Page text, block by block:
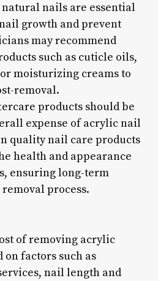
nails are essential
growth and prevent
may recommend
such as cuticle oils,
moisturizing creams to
removal.
products should be
expense of acrylic nail
quality nail care products
health and appearance
ensuring long-term
process.
of removing acrylic
on factors such as
nail length and